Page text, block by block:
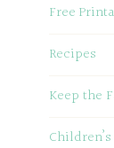
Free
Recipes
Keep the